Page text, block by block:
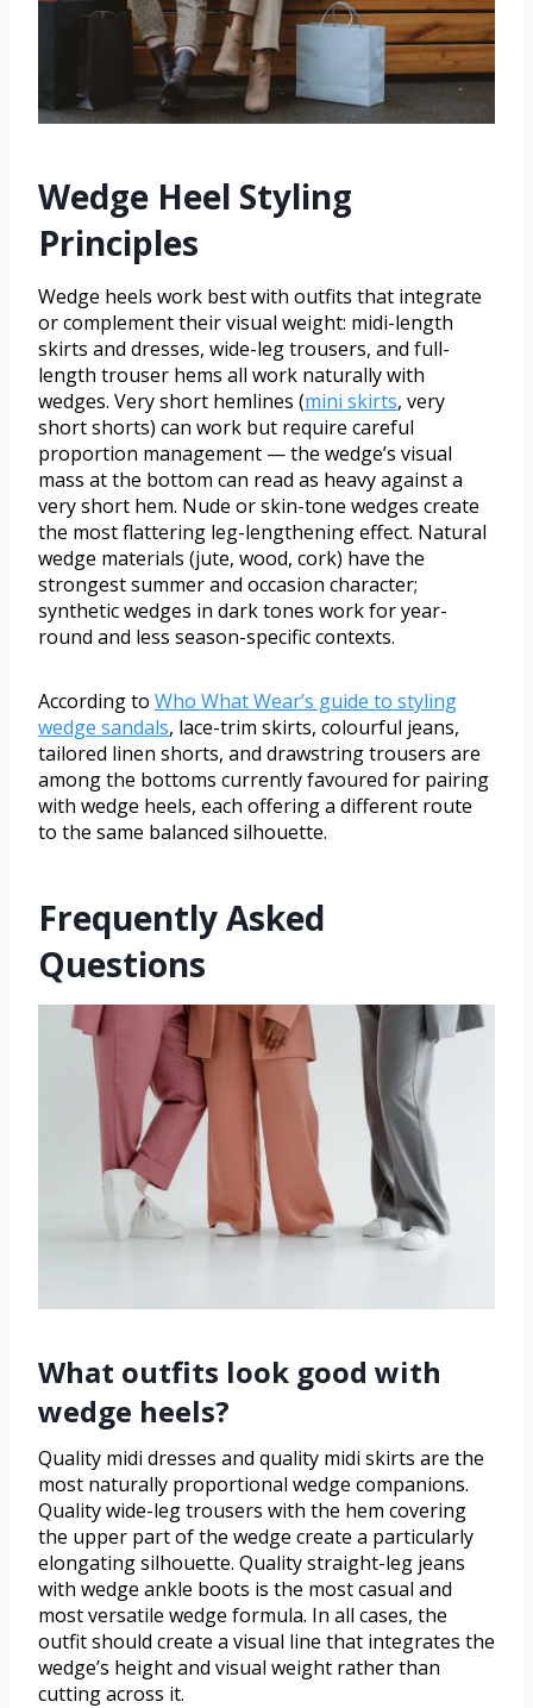
Wedge Heel Styling
Principles
Wedge heels work best with outfits that integrate
or complement their visual weight: midi-length
skirts and dresses, wide-leg trousers, and full-
length trouser hems all work naturally with
wedges. Very short hemlines (mini skirts, very
short shorts) can work but require careful
proportion management — the wedge’s visual
mass at the bottom can read as heavy against a
very short hem. Nude or skin-tone wedges create
the most flattering leg-lengthening effect. Natural
wedge materials (jute, wood, cork) have the
strongest summer and occasion character;
synthetic wedges in dark tones work for year-
round and less season-specific contexts.
According to Who What Wear’s guide to styling
wedge sandals, lace-trim skirts, colourful jeans,
tailored linen shorts, and drawstring trousers are
among the bottoms currently favoured for pairing
with wedge heels, each offering a different route
to the same balanced silhouette.
Frequently Asked
Questions
What outfits look good with
wedge heels?
Quality midi dresses and quality midi skirts are the
most naturally proportional wedge companions.
Quality wide-leg trousers with the hem covering
the upper part of the wedge create a particularly
elongating silhouette. Quality straight-leg jeans
with wedge ankle boots is the most casual and
most versatile wedge formula. In all cases, the
outfit should create a visual line that integrates the
wedge’s height and visual weight rather than
cutting across it.